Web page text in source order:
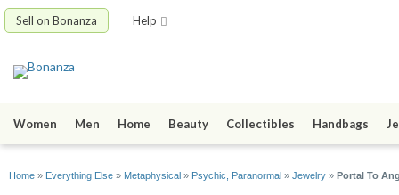
Sell on Bonanza Help
Women Men Home Beauty Collectibles Handbags
Home » Everything Else » Metaphysical » Psychic, Paranormal » Jewelry » Portal To